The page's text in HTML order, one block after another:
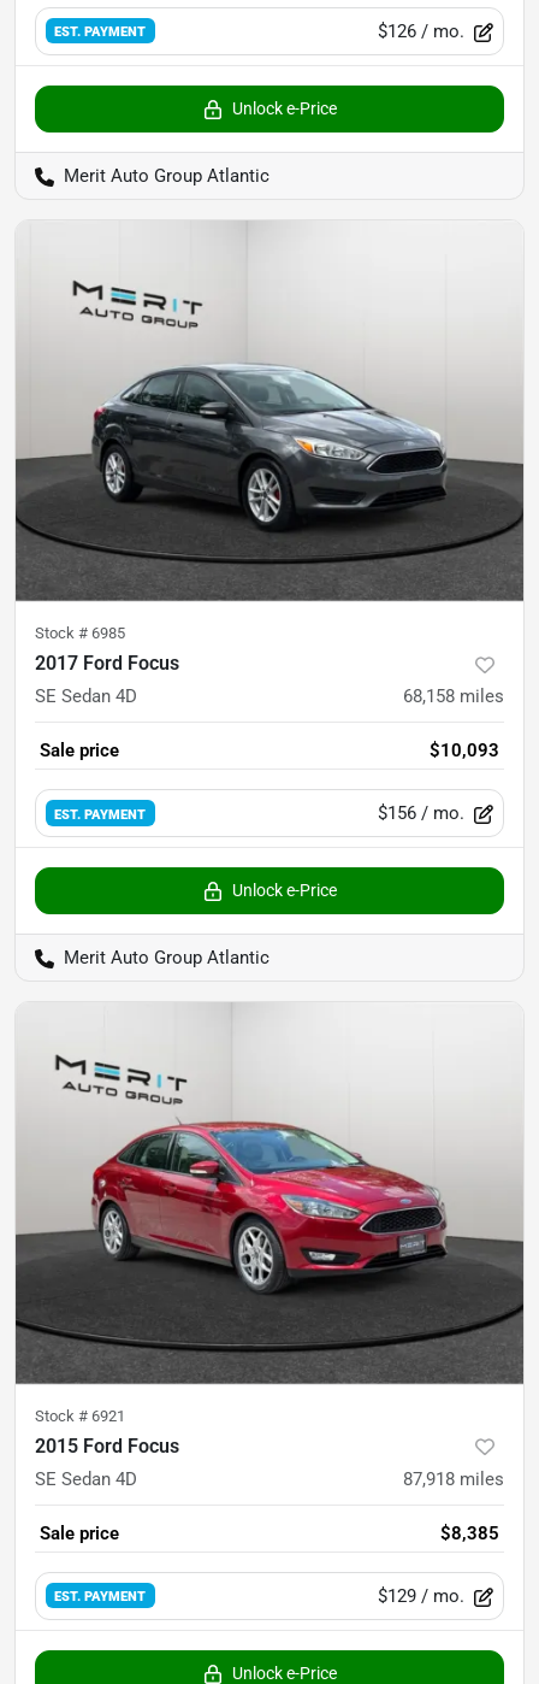
EST. PAYMENT $126 / mo.
Unlock e-Price
Merit Auto Group Atlantic
Stock # 6985
2017 Ford Focus
SE Sedan 4D 68,158 miles
Sale price $10,093
EST. PAYMENT $156 / mo.
Unlock e-Price
Merit Auto Group Atlantic
Stock # 6921
2015 Ford Focus
SE Sedan 4D 87,918 miles
Sale price $8,385
EST. PAYMENT $129 / mo.
Unlock e-Price